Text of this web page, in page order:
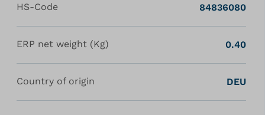
HS-Code 84836080
ERP net weight (Kg) 0.40
Country of origin DEU